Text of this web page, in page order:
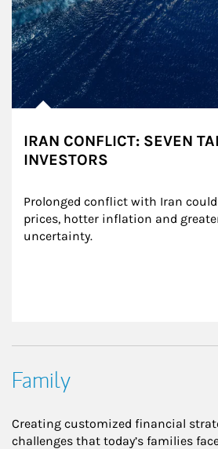
IRAN CONFLICT: SEVEN
INVESTORS
Prolonged conflict with Iran
prices, hotter inflation and
uncertainty.
Family
Creating customized financial
challenges that today’s families